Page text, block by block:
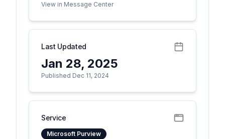
View in Message Center
Last Updated
Jan 28, 2025
Published Dec 11, 2024
Service
Microsoft Purview